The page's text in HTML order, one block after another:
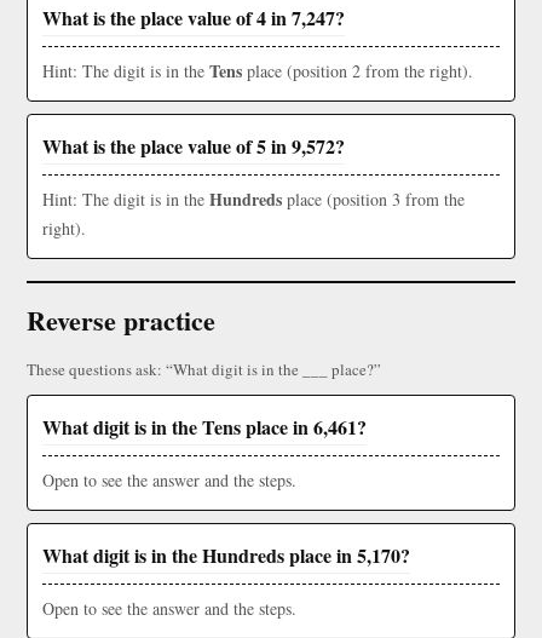
What is the place value of 4 in 7,247?
Hint: The digit is in the Tens place (position 2 from the right).
What is the place value of 5 in 9,572?
Hint: The digit is in the Hundreds place (position 3 from the
right).
Reverse practice
These questions ask: “What digit is in the ___ place?”
What digit is in the Tens place in 6,461?
Open to see the answer and the steps.
What digit is in the Hundreds place in 5,170?
Open to see the answer and the steps.